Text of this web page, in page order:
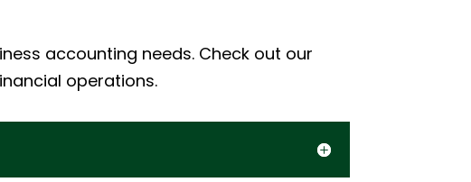
accounting needs. Check out our
operations.